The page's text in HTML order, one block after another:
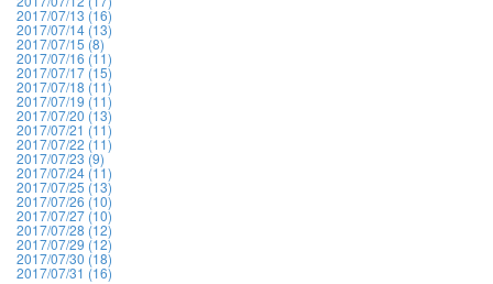
2017/07/13 (16)
2017/07/14 (13)
2017/07/15 (8)
2017/07/16 (11)
2017/07/17 (15)
2017/07/18 (11)
2017/07/19 (11)
2017/07/20 (13)
2017/07/21 (11)
2017/07/22 (11)
2017/07/23 (9)
2017/07/24 (11)
2017/07/25 (13)
2017/07/26 (10)
2017/07/27 (10)
2017/07/28 (12)
2017/07/29 (12)
2017/07/30 (18)
2017/07/31 (16)